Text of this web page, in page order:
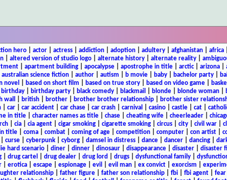
hero| actor| actress| addiction| adoption| adultery| afghanistan| africa|
altered version of studio logo alternate history alternate reality
| apartment building| apocalypse| apostrophe in title| arctic| arizona|
australian science fiction author autism b movie baby bachelor party
novel based on short film based on true story based on video game
birthday| birthday party| black comedy| blackmail blonde| blonde woman|
wall british| brother| brother brother relationship| brother sister
car car accident car chase car crash carnival casino castle cat
in title character names as title chase cheating wife cheerleader
| cia| cia agent| cigar smoking| cigarette smoking| circus| city| civil war|
title| coma| combat| coming of age| competition| computer| con artist|
curse cyberpunk cyborg damsel in distress dance dancer dancing
hard scenario| diner| dinner| dinosaur| disappearance| disaster| disaster
| drug cartel drug dealer| drug lord drugs| dysfunctional family|
| erotica| escape| espionage| evil evil man| ex convict| exorcism
relationship| father figure| father son relationship| fbi| fbi agent| fear